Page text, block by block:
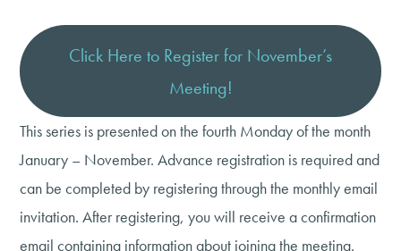
Click Here to Register for November’s
Meeting!
This series is presented on the fourth Monday of the month
January – November. Advance registration is required and
can be completed by registering through the monthly email
invitation. After registering, you will receive a confirmation
email containing information about joining the meeting.